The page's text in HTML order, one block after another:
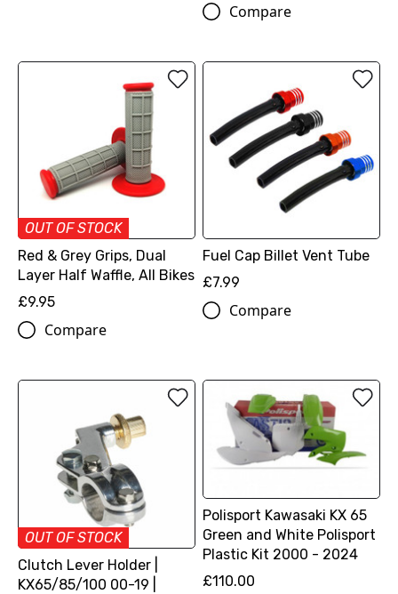
Compare
OUT OF STOCK
Red & Grey Grips, Dual
Layer Half Waffle, All Bikes
£9.95
Compare
Fuel Cap Billet Vent Tube
£7.99
Compare
OUT OF STOCK
Clutch Lever Holder |
KX65/85/100 00-19 |
Polisport Kawasaki KX 65
Green and White Polisport
Plastic Kit 2000 - 2024
£110.00